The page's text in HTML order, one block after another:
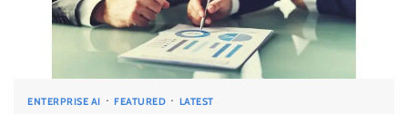
ENTERPRISE AI FEATURED LATEST